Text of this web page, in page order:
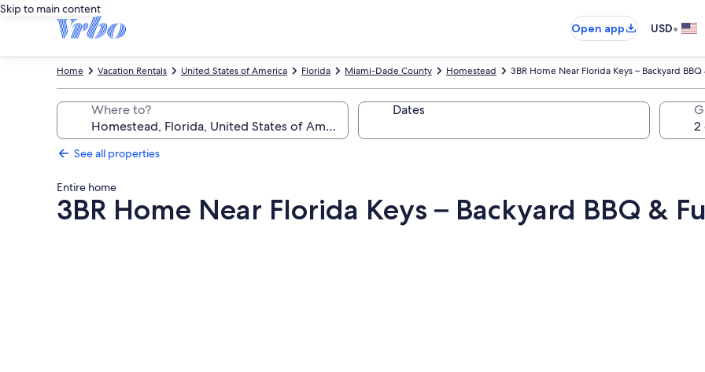
Skip to main content
Open app
USD•
3BR Home Near Florida Keys – Backyard
Homestead
Miami-Dade County
Florida
United States of America
Vacation Rentals
Home
Where to? Dates
See all properties
Entire home
3BR Home Near Florida Keys – Backyard BBQ &